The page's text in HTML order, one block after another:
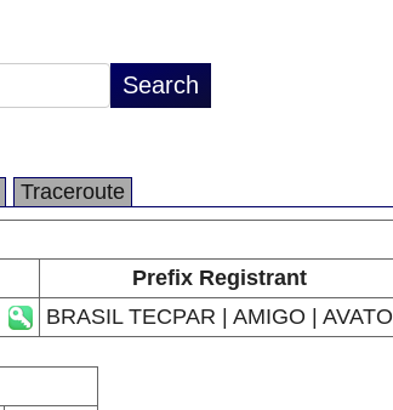
Traceroute
Prefix Registrant
BRASIL TECPAR | AMIGO | AVATO